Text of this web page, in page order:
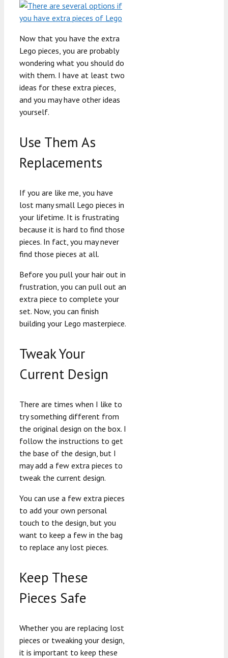
Now that you have the extra
Lego pieces, you are probably
wondering what you should do
with them. I have at least two
ideas for these extra pieces,
and you may have other ideas
yourself.
Use Them As
Replacements
If you are like me, you have
lost many small Lego pieces in
your lifetime. It is frustrating
because it is hard to find those
pieces. In fact, you may never
find those pieces at all.
Before you pull your hair out in
frustration, you can pull out an
extra piece to complete your
set. Now, you can finish
building your Lego masterpiece.
Tweak Your
Current Design
There are times when I like to
try something different from
the original design on the box. I
follow the instructions to get
the base of the design, but I
may add a few extra pieces to
tweak the current design.
You can use a few extra pieces
to add your own personal
touch to the design, but you
want to keep a few in the bag
to replace any lost pieces.
Keep These
Pieces Safe
Whether you are replacing lost
pieces or tweaking your design,
it is important to keep these